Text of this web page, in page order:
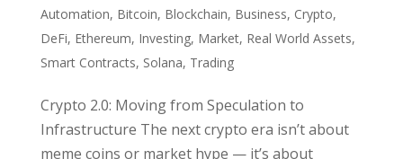
Automation, Bitcoin, Blockchain, Business, Crypto,
DeFi, Ethereum, Investing, Market, Real World Assets,
Smart Contracts, Solana, Trading
Crypto 2.0: Moving from Speculation to
Infrastructure The next crypto era isn’t about
meme coins or market hype — it’s about